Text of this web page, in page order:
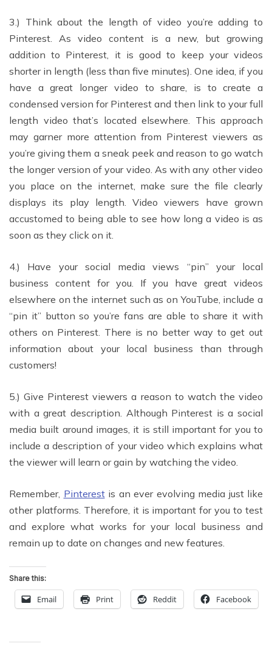
3.) Think about the length of video you’re adding to
Pinterest. As video content is a new, but growing
addition to Pinterest, it is good to keep your videos
shorter in length (less than five minutes). One idea, if you
have a great longer video to share, is to create a
condensed version for Pinterest and then link to your full
length video that’s located elsewhere. This approach
may garner more attention from Pinterest viewers as
you’re giving them a sneak peek and reason to go watch
the longer version of your video. As with any other video
you place on the internet, make sure the file clearly
displays its play length. Video viewers have grown
accustomed to being able to see how long a video is as
soon as they click on it.
4.) Have your social media views “pin” your local
business content for you. If you have great videos
elsewhere on the internet such as on YouTube, include a
“pin it” button so you’re fans are able to share it with
others on Pinterest. There is no better way to get out
information about your local business than through
customers!
5.) Give Pinterest viewers a reason to watch the video
with a great description. Although Pinterest is a social
media built around images, it is still important for you to
include a description of your video which explains what
the viewer will learn or gain by watching the video.
Remember, Pinterestis an ever evolving media just like
other platforms. Therefore, it is important for you to test
and explore what works for your local business and
remain up to date on changes and new features.
Share this:
Email Print Reddit Facebook